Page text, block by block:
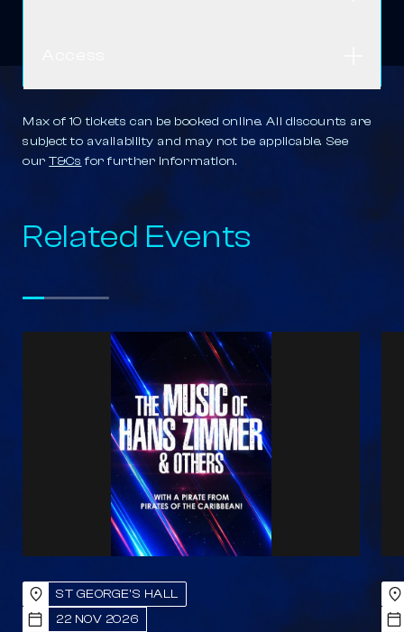
Open
Max of 10 tickets can be booked online. All discounts are
subject to availability and may not be applicable. See
ourT&Cs for further information.
Related Events
Previous slide
ST GEORGE'S HALL
22 NOV 2026